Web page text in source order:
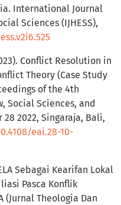
International Journal
Sciences (IJHESS),
Conflict Resolution in
Theory (Case Study
of the 4th
Social Sciences, and
28 2022, Singaraja, Bali,
eai.28-10-
Sebagai Kearifan Lokal
Pasca Konflik
(Jurnal Theologia Dan